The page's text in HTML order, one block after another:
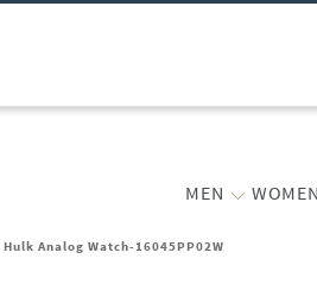
MEN WOMEN
Hulk Analog Watch-16045PP02W